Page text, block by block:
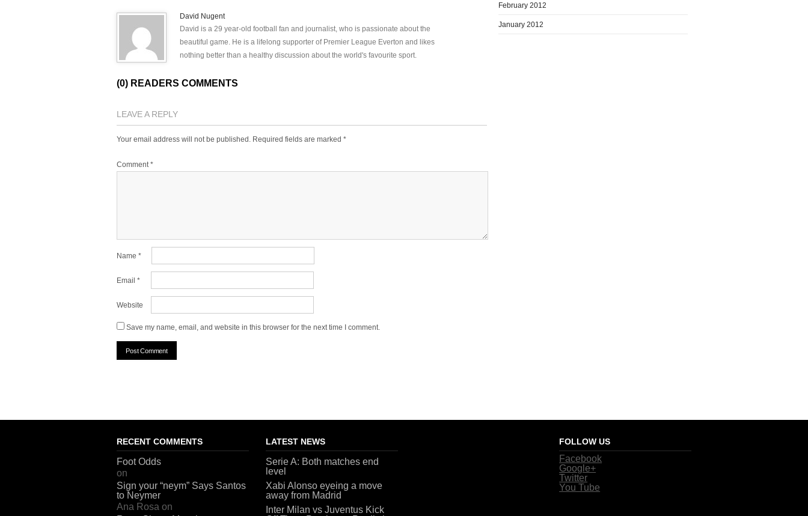
David Nugent
David is a 29 year-old football fan and journalist, who is passionate about the
beautiful game. He is a lifelong supporter of Premier League Everton and likes
nothing better than a healthy discussion about the world's favourite sport.
(0) READERS COMMENTS
LEAVE A REPLY
Your email address will not be published. Required fields are marked *
Comment*
Name *
Email *
Website
Save my name, email, and website in this browser for the next time I comment.
February 2012
January 2012
RECENT COMMENTS
Foot Odds
on
Sign your “neym” Says Santos
to Neymer
Ana Rosa on
LATEST NEWS
Serie A: Both matches end
level
Xabi Alonso eyeing a move
away from Madrid
Inter Milan vs Juventus Kick
FOLLOW US
Facebook
Google+
Twitter
You Tube